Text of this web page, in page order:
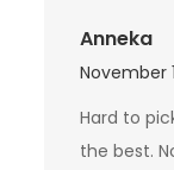
Anneka
November
Hard to
the best.